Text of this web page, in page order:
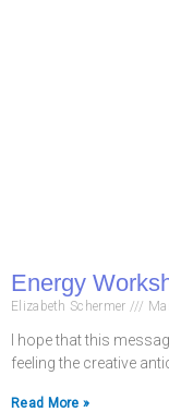
Energy
Elizabeth Schermer
I hope that this
feeling the creative
Read More »